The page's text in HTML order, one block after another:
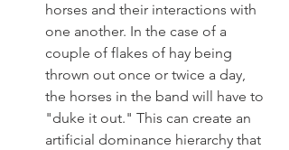
horses and their interactions with
one another. In the case of a
couple of flakes of hay being
thrown out once or twice a day,
the horses in the band will have to
"duke it out." This can create an
artificial dominance hierarchy that